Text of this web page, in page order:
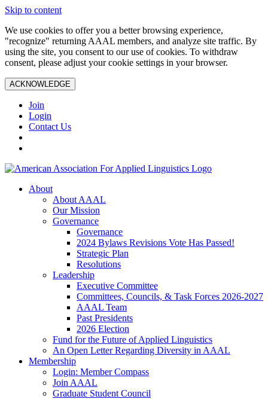
Skip to content
We use cookies to offer you a better browsing experience,
"recognize" returning AAAL members, and analyze site traffic. By
using the site, you consent to our use of cookies. To withdraw
consent, please adjust your cookie settings in your browser.
ACKNOWLEDGE
Join
Login
Contact Us
About
About AAAL
Our Mission
Governance
Governance
2024 Bylaws Revisions Vote Has Passed!
Strategic Plan
Resolutions
Leadership
Executive Committee
Committees, Councils, & Task Forces 2026-2027
AAAL Team
Past Presidents
2026 Election
Fund for the Future of Applied Linguistics
An Open Letter Regarding Diversity in AAAL
Membership
Login: Member Compass
Join AAAL
Graduate Student Council